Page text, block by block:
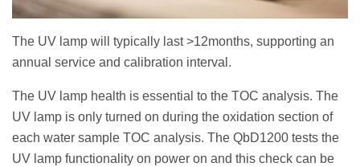
The UV lamp will typically last >12months, supporting an
annual service and calibration interval.
The UV lamp health is essential to the TOC analysis. The
UV lamp is only turned on during the oxidation section of
each water sample TOC analysis. The QbD1200 tests the
UV lamp functionality on power on and this check can be